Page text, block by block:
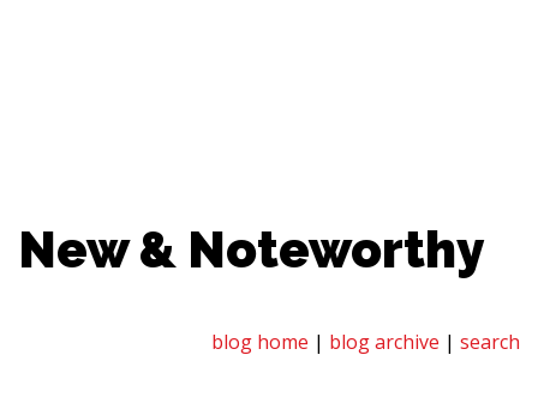
New & Noteworthy
blog home | blog archive | search